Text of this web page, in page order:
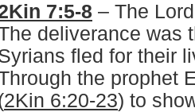
7:5-8 – The
deliverance was
fled for their
the prophet
2Kin 6:20-23) to